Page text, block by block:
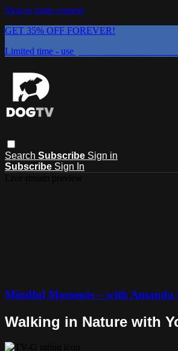
Skip to main content
GET 35% OFF FOREVER!
Limited time - use
Search Subscribe Sign in
Subscribe Sign In
Mindful Moments – with Amanda
Walking in Nature with